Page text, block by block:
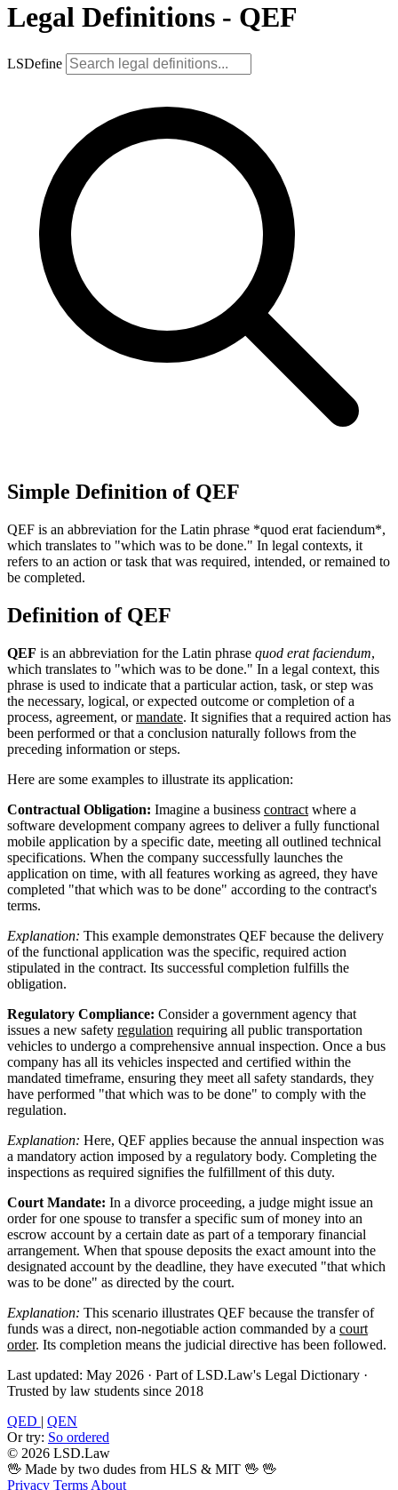
Legal Definitions - QEF
LSDefine
Simple Definition of QEF
QEF is an abbreviation for the Latin phrase *quod erat faciendum*,
which translates to "which was to be done." In legal contexts, it
refers to an action or task that was required, intended, or remained to
be completed.
Definition of QEF
QEF is an abbreviation for the Latin phrase quod erat faciendum,
which translates to "which was to be done." In a legal context, this
phrase is used to indicate that a particular action, task, or step was
the necessary, logical, or expected outcome or completion of a
process, agreement, ormandate. It signifies that a required action has
been performed or that a conclusion naturally follows from the
preceding information or steps.
Here are some examples to illustrate its application:
Contractual Obligation: Imagine a business contract where a
software development company agrees to deliver a fully functional
mobile application by a specific date, meeting all outlined technical
specifications. When the company successfully launches the
application on time, with all features working as agreed, they have
completed "that which was to be done" according to the contract's
terms.
Explanation: This example demonstrates QEF because the delivery
of the functional application was the specific, required action
stipulated in the contract. Its successful completion fulfills the
obligation.
Regulatory Compliance: Consider a government agency that
issues a new safety regulation requiring all public transportation
vehicles to undergo a comprehensive annual inspection. Once a bus
company has all its vehicles inspected and certified within the
mandated timeframe, ensuring they meet all safety standards, they
have performed "that which was to be done" to comply with the
regulation.
Explanation: Here, QEF applies because the annual inspection was
a mandatory action imposed by a regulatory body. Completing the
inspections as required signifies the fulfillment of this duty.
Court Mandate: In a divorce proceeding, a judge might issue an
order for one spouse to transfer a specific sum of money into an
escrow account by a certain date as part of a temporary financial
arrangement. When that spouse deposits the exact amount into the
designated account by the deadline, they have executed "that which
was to be done" as directed by the court.
Explanation: This scenario illustrates QEF because the transfer of
funds was a direct, non-negotiable action commanded by a court
order. Its completion means the judicial directive has been followed.
Last updated: May 2026 · Part of LSD.Law's Legal Dictionary ·
Trusted by law students since 2018
QED | QEN
Or try: So ordered
© 2026 LSD.Law
🖖 Made by two dudes from HLS & MIT 🖖 🖖
Privacy Terms About